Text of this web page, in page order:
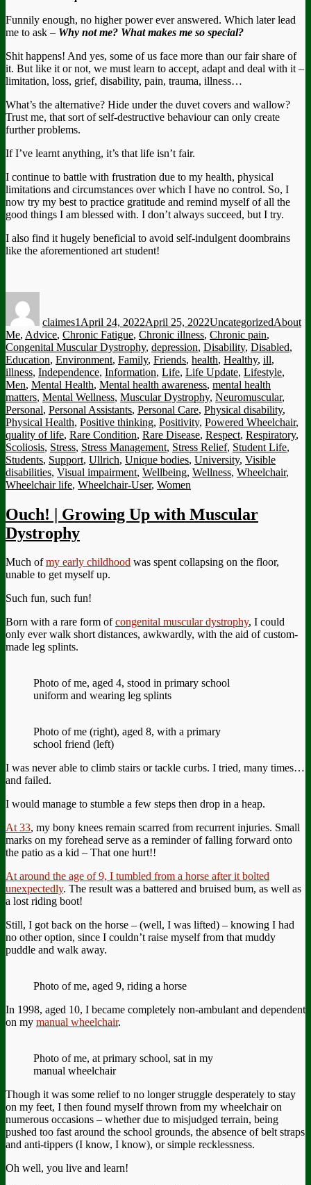
Funnily enough, no higher power ever answered. Which later lead
me to ask – Why not me? What makes me so special?
Shit happens! And yes, some of us face more than our fair share of
it. But like it or not, we must learn to accept, adapt and deal with it –
limitation, loss, grief, disability, pain, trauma, illness…
What’s the alternative? Hide under the duvet covers and wallow?
Trust me, that sort of self-destructive behaviour can only create
further problems.
If I’ve learnt anything, it’s that life isn’t fair.
I continue to battle with frustration due to my health, physical
limitations and circumstances over which I have no control. So, I
now try my best to practice gratitude and remind myself of all the
good things I am blessed with. I don’t always succeed, but I try.
I also find it hugely beneficial to avoid self-indulgent doombrains
like the aforementioned art student!
claimes1 April 24, 2022April 25, 2022UncategorizedAbout
Me, Advice, Chronic Fatigue, Chronic illness, Chronic pain,
Congenital Muscular Dystrophy, depression, Disability, Disabled,
Education, Environment, Family, Friends, health, Healthy, ill,
illness, Independence, Information, Life, Life Update, Lifestyle,
Men, Mental Health, Mental health awareness, mental health
matters, Mental Wellness, Muscular Dystrophy, Neuromuscular,
Personal, Personal Assistants, Personal Care, Physical disability,
Physical Health, Positive thinking, Positivity, Powered Wheelchair,
quality of life, Rare Condition, Rare Disease, Respect, Respiratory,
Scoliosis, Stress, Stress Management, Stress Relief, Student Life,
Students, Support, Ullrich, Unique bodies, University, Visible
disabilities, Visual impairment, Wellbeing, Wellness, Wheelchair,
Wheelchair life, Wheelchair-User, Women
Ouch! | Growing Up with Muscular
Dystrophy
Much ofmy early childhood was spent collapsing on the floor,
unable to get myself up.
Such fun, such fun!
Born with a rare form ofcongenital muscular dystrophy, I could
only ever walk short distances, awkwardly, with the aid of custom-
made leg splints.
Photo of me, aged 4, stood in primary school
uniform and wearing leg splints
Photo of me (right), aged 8, with a primary
school friend (left)
I was never able to climb stairs or tackle curbs. I tried, many times…
and failed.
I would manage to stumble a few steps then drop in a heap.
At 33, my bony knees remain scarred from recurrent injuries. Small
marks on my forehead serve as a reminder of falling forward onto
the patio as a kid – That one hurt!!
At around the age of 9, I tumbled from a horse after it bolted
unexpectedly. The result was a battered and bruised bum, as well as
a lost riding boot!
Still, I got back on the horse – (well, I was lifted) – knowing I had
no other option, since I couldn’t raise myself from that muddy
puddle and walk away.
Photo of me, aged 9, riding a horse
In 1998, aged 10, I became completely non-ambulant and dependent
on my manual wheelchair.
Photo of me, at primary school, sat in my
manual wheelchair
Though it was some relief to no longer struggle desperately to stay
on my feet, I then found myself thrown from my wheelchair on
numerous occasions – whether due to misjudged terrain, being
pushed too fast around the school grounds, the absence of belt straps
and anti-tippers (I know, I know), or simple recklessness.
Oh well, you live and learn!